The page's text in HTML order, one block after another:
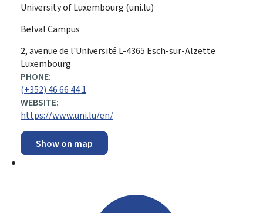
University of Luxembourg (uni.lu)
Belval Campus
ADDRESS:
2, avenue de l'Université L-4365 Esch-sur-Alzette
Luxembourg
PHONE:
(+352) 46 66 44 1
WEBSITE:
https://www.uni.lu/en/
Show on map